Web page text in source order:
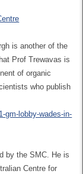
is another of the
Prof Trewavas is
of organic
who publish
gm-lobby-wades-in-
by the SMC. He is
Centre for